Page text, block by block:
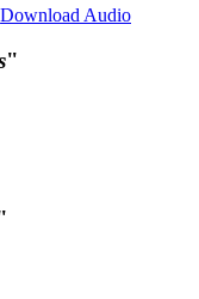
Download Audio
"